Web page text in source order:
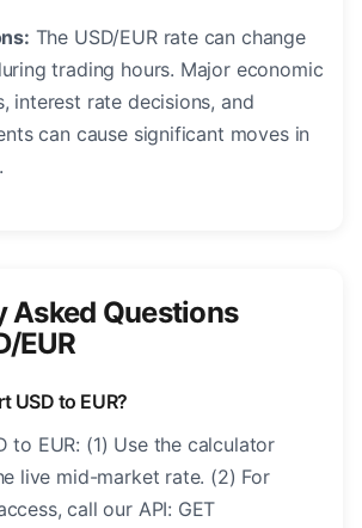
The USD/EUR rate can change
trading hours. Major economic
interest rate decisions, and
can cause significant moves in
Asked Questions
EUR
USD to EUR?
to EUR: (1) Use the calculator
live mid-market rate. (2) For
call our API: GET